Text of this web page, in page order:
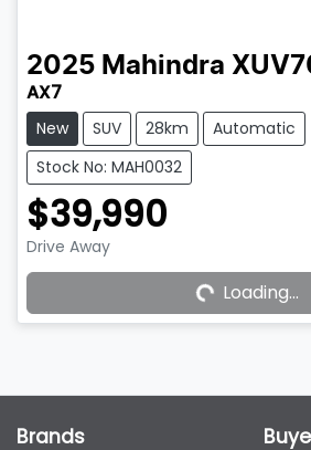
2025 Mahindra
AX7
New SUV 28km
Automatic
Stock No: MAH0032
$39,990
Drive Away
Loading... Loading...
Brands